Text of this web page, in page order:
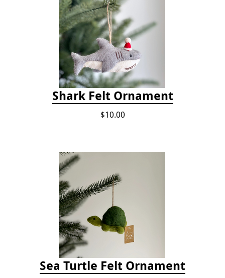
Shark Felt Ornament
$10.00
Sea Turtle Felt Ornament